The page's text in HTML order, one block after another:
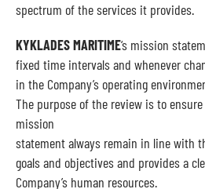
spectrum of the services it provides.
KYKLADES MARITIME‘s mission
fixed time intervals and whenever
in the Company’s operating
The purpose of the review is to ensure
mission
statement always remain in line with
goals and objectives and provides a
Company’s human resources.